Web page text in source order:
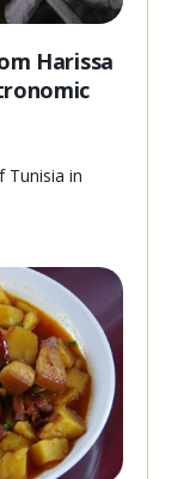
Harissa
Tunisia in